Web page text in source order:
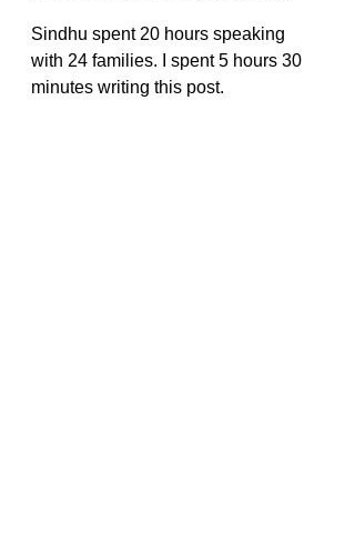
Sindhu spent 20 hours speaking
with 24 families. I spent 5 hours 30
minutes writing this post.